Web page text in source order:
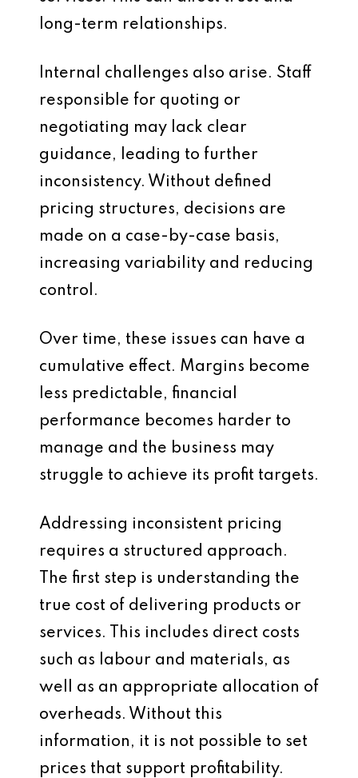
long-term relationships.
Internal challenges also arise. Staff
responsible for quoting or
negotiating may lack clear
guidance, leading to further
inconsistency. Without defined
pricing structures, decisions are
made on a case-by-case basis,
increasing variability and reducing
control.
Over time, these issues can have a
cumulative effect. Margins become
less predictable, financial
performance becomes harder to
manage and the business may
struggle to achieve its profit targets.
Addressing inconsistent pricing
requires a structured approach.
The first step is understanding the
true cost of delivering products or
services. This includes direct costs
such as labour and materials, as
well as an appropriate allocation of
overheads. Without this
information, it is not possible to set
prices that support profitability.